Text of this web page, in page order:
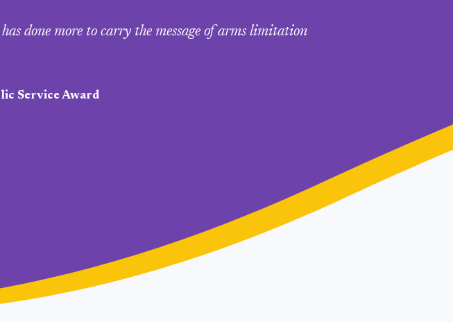
done more to carry the message of arms limitation
Service Award